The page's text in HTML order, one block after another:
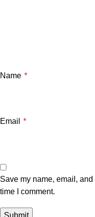
Name *
Email *
Save my name, email,
time I comment.